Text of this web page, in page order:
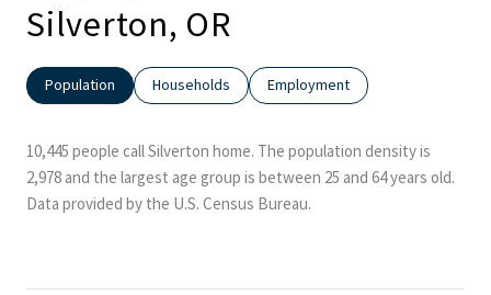
Silverton, OR
Population Households Employment
10,445 people call Silverton home. The population density is
2,978 and the largest age group is between 25 and 64 years old.
Data provided by the U.S. Census Bureau.